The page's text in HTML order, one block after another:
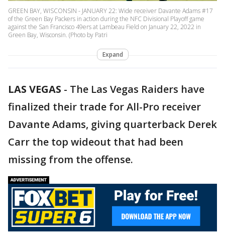
GREEN BAY, WISCONSIN - JANUARY 22: Wide receiver Davante Adams #17
of the Green Bay Packers in action during the NFC Divisional Playoff game
against the San Francisco 49ers at Lambeau Field on January 22, 2022 in
Green Bay, Wisconsin. (Photo by Patri
Expand
LAS VEGAS - The Las Vegas Raiders have
finalized their trade for All-Pro receiver
Davante Adams, giving quarterback Derek
Carr the top wideout that had been
missing from the offense.